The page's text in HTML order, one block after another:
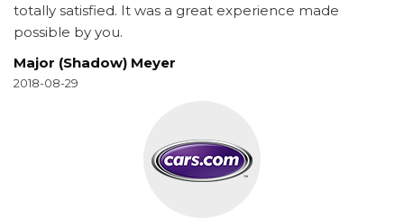
totally satisfied. It was a great experience made
possible by you.
Major (Shadow) Meyer
2018-08-29